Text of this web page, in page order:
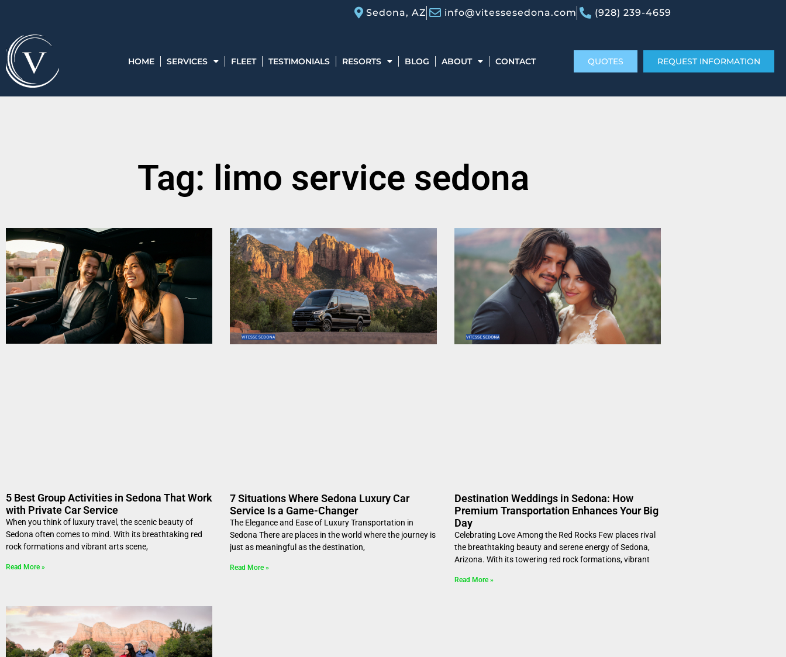
Sedona, AZ info@vitessesedona.com (928) 239-4659
HOME SERVICES FLEET TESTIMONIALS RESORTS BLOG ABOUT CONTACT QUOTES REQUEST INFORMATION
Tag: limo service sedona
5 Best Group Activities in Sedona That Work
with Private Car Service
When you think of luxury travel, the scenic beauty of
Sedona often comes to mind. With its breathtaking red
rock formations and vibrant arts scene,
Read More »
7 Situations Where Sedona Luxury Car
Service Is a Game-Changer
The Elegance and Ease of Luxury Transportation in
Sedona There are places in the world where the journey is
just as meaningful as the destination,
Read More »
Destination Weddings in Sedona: How
Premium Transportation Enhances Your Big
Day
Celebrating Love Among the Red Rocks Few places rival
the breathtaking beauty and serene energy of Sedona,
Arizona. With its towering red rock formations, vibrant
Read More »